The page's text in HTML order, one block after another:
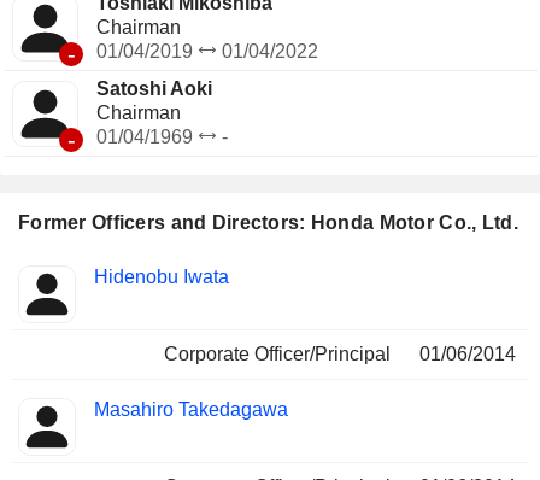
Former Officers and Directors: Honda Motor Co., Ltd.
Insider
Positions
Hidenobu Iwata
Corporate Officer/Principal 01/06/2014
Masahiro Takedagawa
-
Chairman
01/04/2019
01/04/2022
-
Satoshi Aoki
Chairman
01/04/1969
-